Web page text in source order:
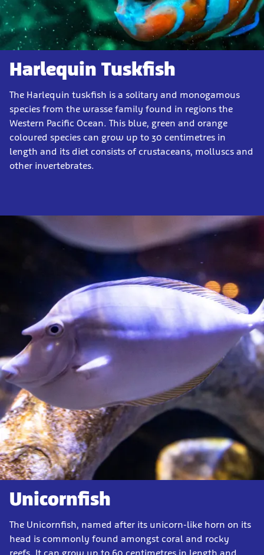
Harlequin Tuskfish
The Harlequin tuskfish is a solitary and monogamous
species from the wrasse family found in regions the
Western Pacific Ocean. This blue, green and orange
coloured species can grow up to 30 centimetres in
length and its diet consists of crustaceans, molluscs and
other invertebrates.
Unicornfish
The Unicornfish, named after its unicorn-like horn on its
head is commonly found amongst coral and rocky